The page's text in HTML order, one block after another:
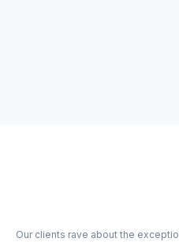
Our clients rave about the